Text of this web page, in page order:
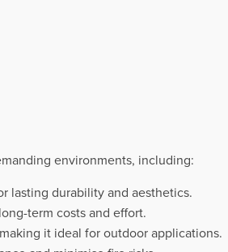
environments, including:
lasting durability and aesthetics.
term costs and effort.
it ideal for outdoor applications.